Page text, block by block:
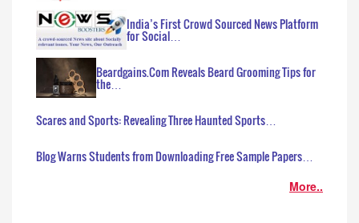
India’s First Crowd Sourced News Platform
for Social…
Beardgains.Com Reveals Beard Grooming Tips for
the…
Scares and Sports: Revealing Three Haunted Sports…
Blog Warns Students from Downloading Free Sample Papers…
More..